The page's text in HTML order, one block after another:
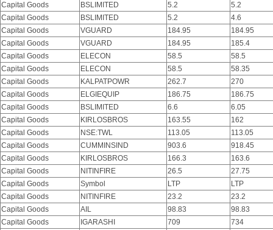
Capital Goods
BSLIMITED 5.2
5.2
Capital Goods
BSLIMITED 5.2
4.6
Capital Goods
VGUARD 184.95
184.95
Capital Goods
VGUARD 184.95
185.4
Capital Goods
ELECON 58.5
58.5
Capital Goods
ELECON 58.5
58.35
Capital Goods
KALPATPOWR 262.7
270
Capital Goods
ELGIEQUIP 186.75
186.75
Capital Goods
BSLIMITED 6.6
6.05
Capital Goods
KIRLOSBROS 163.55
162
Capital Goods
NSE:TWL 113.05
113.05
Capital Goods
CUMMINSIND 903.6
918.45
Capital Goods
KIRLOSBROS 166.3
163.6
Capital Goods
NITINFIRE 26.5
27.75
Capital Goods
Symbol LTP
LTP
Capital Goods
NITINFIRE 23.2
23.2
Capital Goods
AIL 98.83
98.83
Capital Goods
IGARASHI 709
734